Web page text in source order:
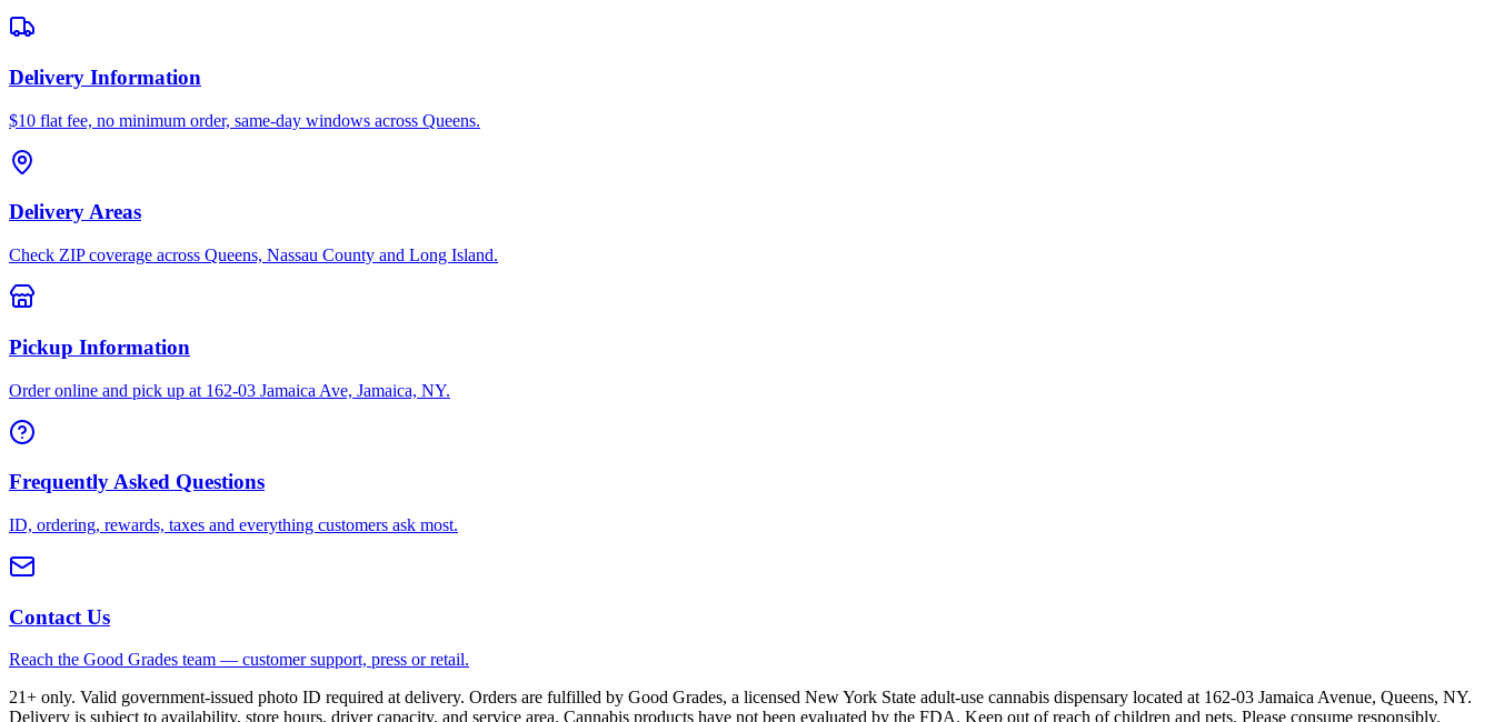
Delivery Information
$10 flat fee, no minimum order, same-day windows across Queens.
Delivery Areas
Check ZIP coverage across Queens, Nassau County and Long Island.
Pickup Information
Order online and pick up at 162-03 Jamaica Ave, Jamaica, NY.
Frequently Asked Questions
ID, ordering, rewards, taxes and everything customers ask most.
Contact Us
Reach the Good Grades team — customer support, press or retail.
21+ only. Valid government-issued photo ID required at delivery. Orders are fulfilled by Good Grades, a licensed New York State adult-use cannabis dispensary located at 162-03 Jamaica Avenue, Queens, NY.
Delivery is subject to availability, store hours, driver capacity, and service area. Cannabis products have not been evaluated by the FDA. Keep out of reach of children and pets. Please consume responsibly.